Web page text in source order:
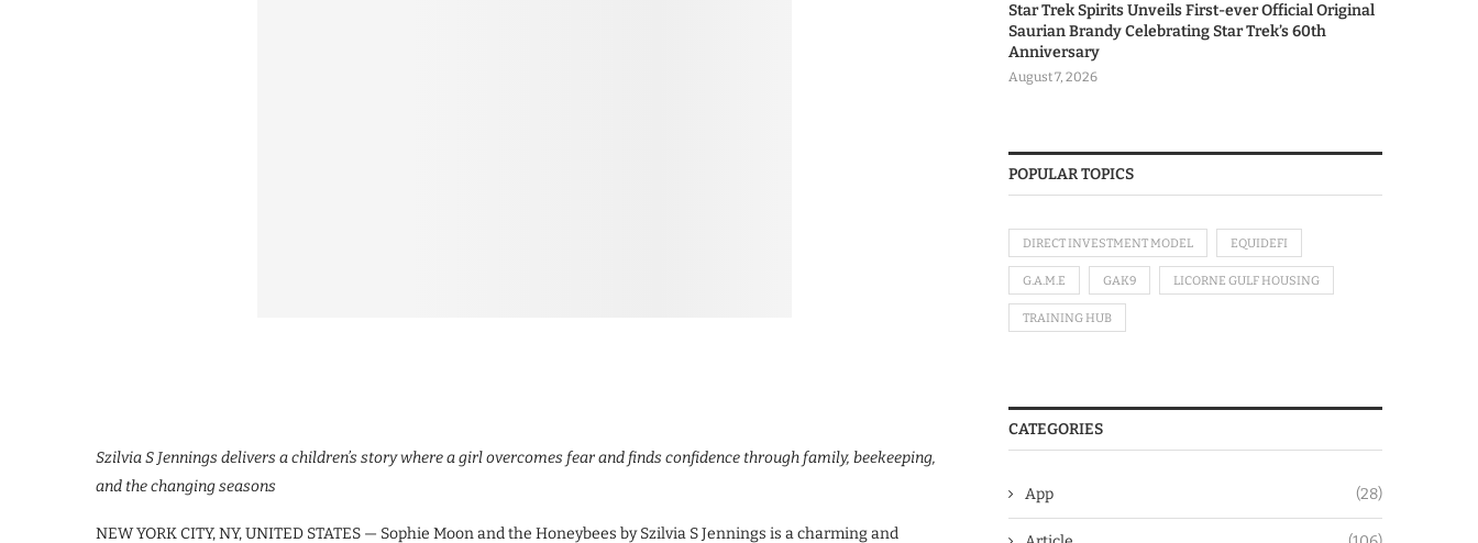
Szilvia S Jennings delivers a children’s story where a girl overcomes fear and finds confidence through family, beekeeping,
and the changing seasons
NEW YORK CITY, NY, UNITED STATES — Sophie Moon and the Honeybees by Szilvia S Jennings is a charming and
Star Trek Spirits Unveils First-ever Official Original
Saurian Brandy Celebrating Star Trek’s 60th
Anniversary
August 7, 2026
POPULAR TOPICS
DIRECT INVESTMENT MODEL EQUIDEFI
G.A.M.E GAK9 LICORNE GULF HOUSING
TRAINING HUB
CATEGORIES
App (28)